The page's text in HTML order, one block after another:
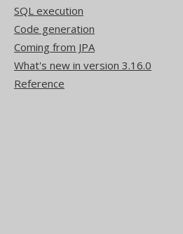
SQL execution
Code generation
Coming from JPA
What's new in version 3.16.0
Reference